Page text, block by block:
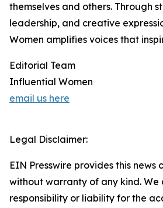
themselves and others. Through
leadership, and creative
Women amplifies voices that
Editorial Team
Influential Women
email us here
Legal Disclaimer:
EIN Presswire provides this news
without warranty of any kind.
responsibility or liability for the